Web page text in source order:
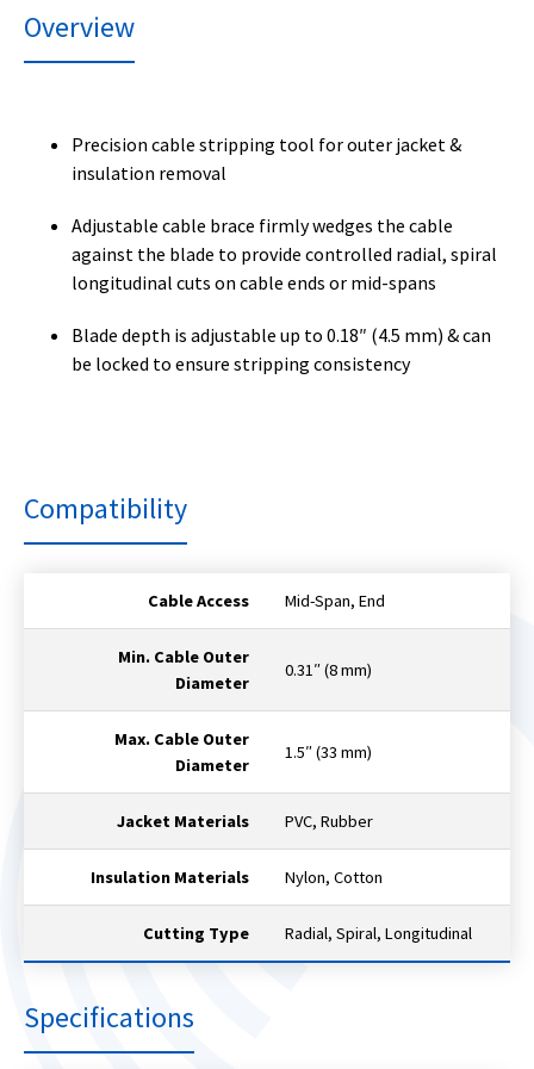
Overview
Precision cable stripping tool for outer jacket &
insulation removal
Adjustable cable brace firmly wedges the cable
against the blade to provide controlled radial, spiral
longitudinal cuts on cable ends or mid-spans
Blade depth is adjustable up to 0.18″ (4.5 mm) & can
be locked to ensure stripping consistency
Compatibility
Cable Access Mid-Span, End
Min. Cable Outer
Diameter
0.31″ (8 mm)
Max. Cable Outer
Diameter
1.5″ (33 mm)
Jacket Materials PVC, Rubber
Insulation Materials Nylon, Cotton
Cutting Type Radial, Spiral, Longitudinal
Specifications